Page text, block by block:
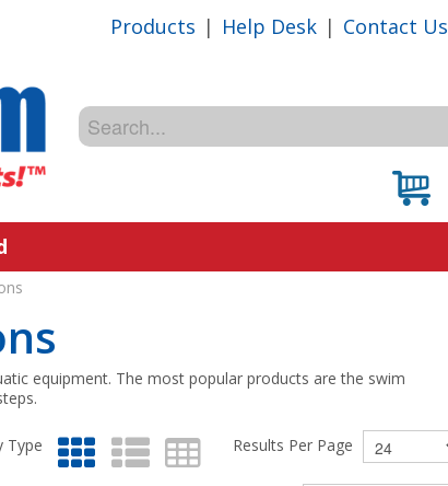
Products | Help Desk | Contact Us
equipment. The most popular products are the swim
Type Results Per Page